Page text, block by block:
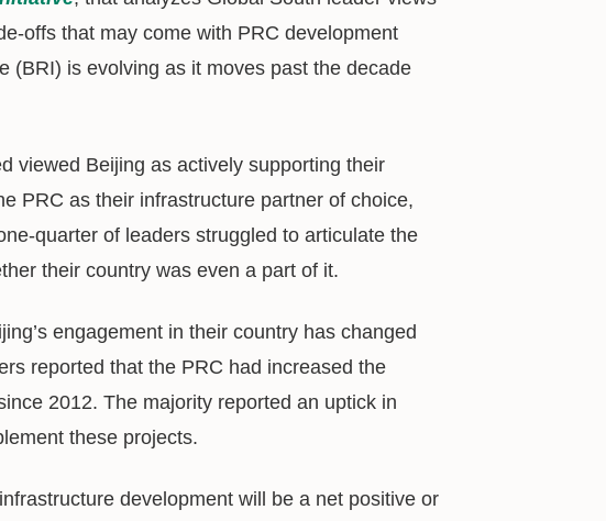
offs that may come with PRC development
(BRI) is evolving as it moves past the decade
viewed Beijing as actively supporting their
PRC as their infrastructure partner of choice,
quarter of leaders struggled to articulate the
their country was even a part of it.
engagement in their country has changed
reported that the PRC had increased the
2012. The majority reported an uptick in
these projects.
development will be a net positive or